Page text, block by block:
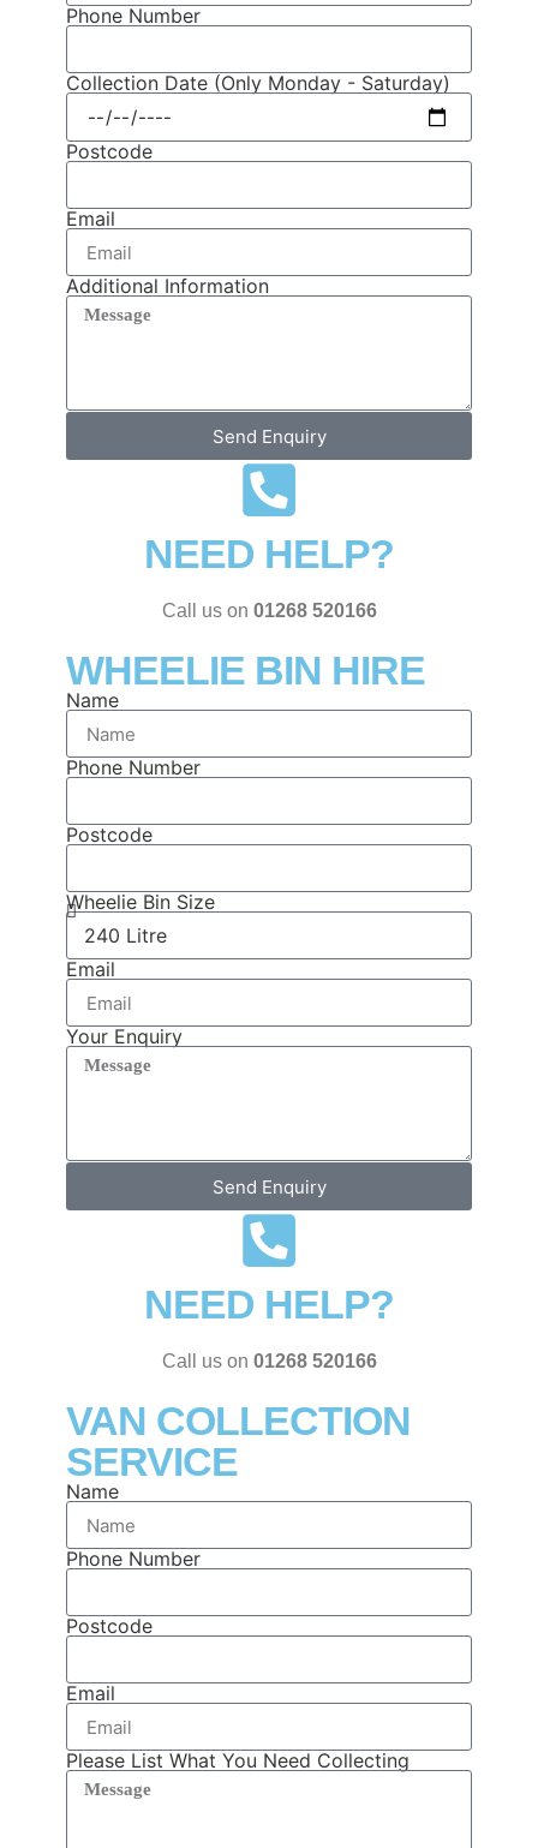
Phone Number
Collection Date (Only Monday - Saturday)
Postcode
Email
Additional Information
Send Enquiry
NEED HELP?
Call us on 01268 520166
WHEELIE BIN HIRE
Name
Phone Number
Postcode
Wheelie Bin Size
Email
Your Enquiry
Send Enquiry
NEED HELP?
Call us on 01268 520166
VAN COLLECTION
SERVICE
Name
Phone Number
Postcode
Email
Please List What You Need Collecting